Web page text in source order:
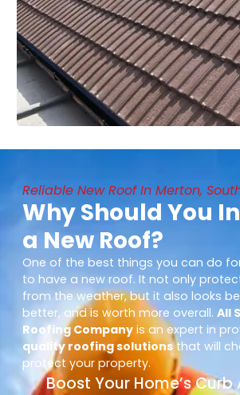
Reliable New Roof In Merton,
Why Should You
a New Roof?
One of the best things you can do
to have a new roof. It not only
from the weather, but it also looks
better, and is worth more overall.All
Roofing Company is an expert in
quality roofing solutionsthat will
protect your property.
Boost Your Home’s Curb